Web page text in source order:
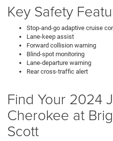
Key Safety
Stop-and-go adaptive cruise
Lane-keep assist
Forward collision warning
Blind-spot monitoring
Lane-departure warning
Rear cross-traffic alert
Find Your 2024
Cherokee at
Scott